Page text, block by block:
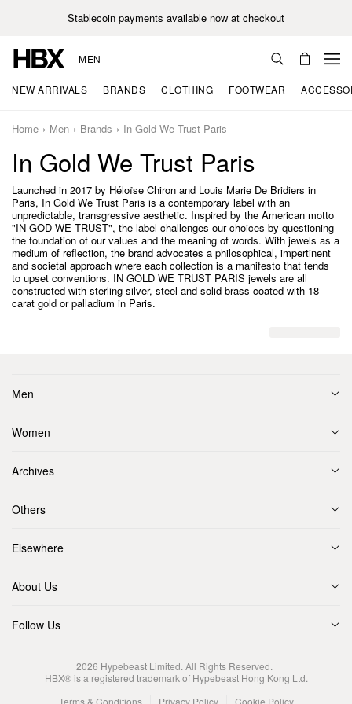
Stablecoin payments available now at checkout
MEN
NEW ARRIVALS BRANDS CLOTHING FOOTWEAR
Home Men Brands In Gold We Trust Paris
In Gold We Trust Paris
Launched in 2017 by Héloïse Chiron and Louis Marie De Bridiers in
Paris, In Gold We Trust Paris is a contemporary label with an
unpredictable, transgressive aesthetic. Inspired by the American motto
"IN GOD WE TRUST", the label challenges our choices by questioning
the foundation of our values and the meaning of words. With jewels as a
medium of reflection, the brand advocates a philosophical, impertinent
and societal approach where each collection is a manifesto that tends
to upset conventions. IN GOLD WE TRUST PARIS jewels are all
constructed with sterling silver, steel and solid brass coated with 18
carat gold or palladium in Paris.
Men
Women
Archives
Others
Elsewhere
About Us
Follow Us
2026 Hypebeast Limited. All Rights Reserved.
HBX® is a registered trademark of Hypebeast Hong Kong Ltd.
Terms & Conditions
Privacy Policy Cookie Policy